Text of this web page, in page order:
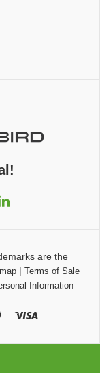
are the
| Terms of Sale
Information